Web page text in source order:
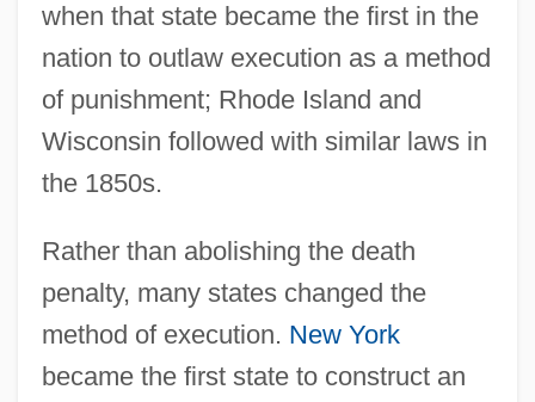
when that state became the first in the
nation to outlaw execution as a method
of punishment; Rhode Island and
Wisconsin followed with similar laws in
the 1850s.
Rather than abolishing the death
penalty, many states changed the
method of execution. New York
became the first state to construct an